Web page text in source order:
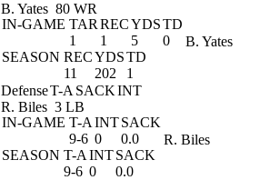
B. Yates 80 WR
IN-GAME TAR RECYDSTD
1
1 5
0
SEASON RECYDSTD
11
202 1
B. Yates
DefenseT-A SACKINT
R. Biles 3 LB
IN-GAME T-A INTSACK
9-6 0
0.0
SEASON T-A INTSACK
9-6 0 0.0
R. Biles